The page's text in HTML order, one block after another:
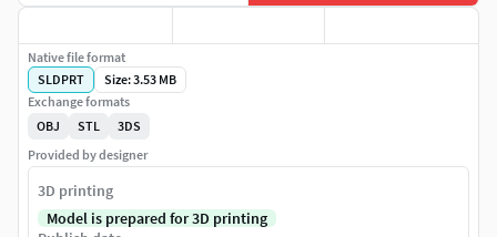
Native file format
SLDPRT
Size: 3.53 MB
Exchange formats
OBJ
STL
3DS
Provided by designer
3D printing
Model is prepared for 3D printing